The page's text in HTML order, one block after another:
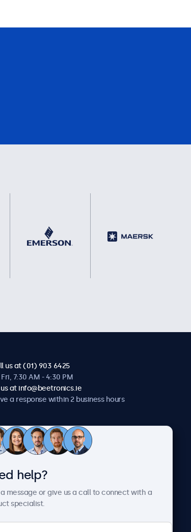
us at (01) 903 6425
7:30 AM - 4:30 PM
us at info@beetronics.ie
a response within 2 business hours
News and updates
Careers
help?
a message or give us a call to connect with a
specialist.